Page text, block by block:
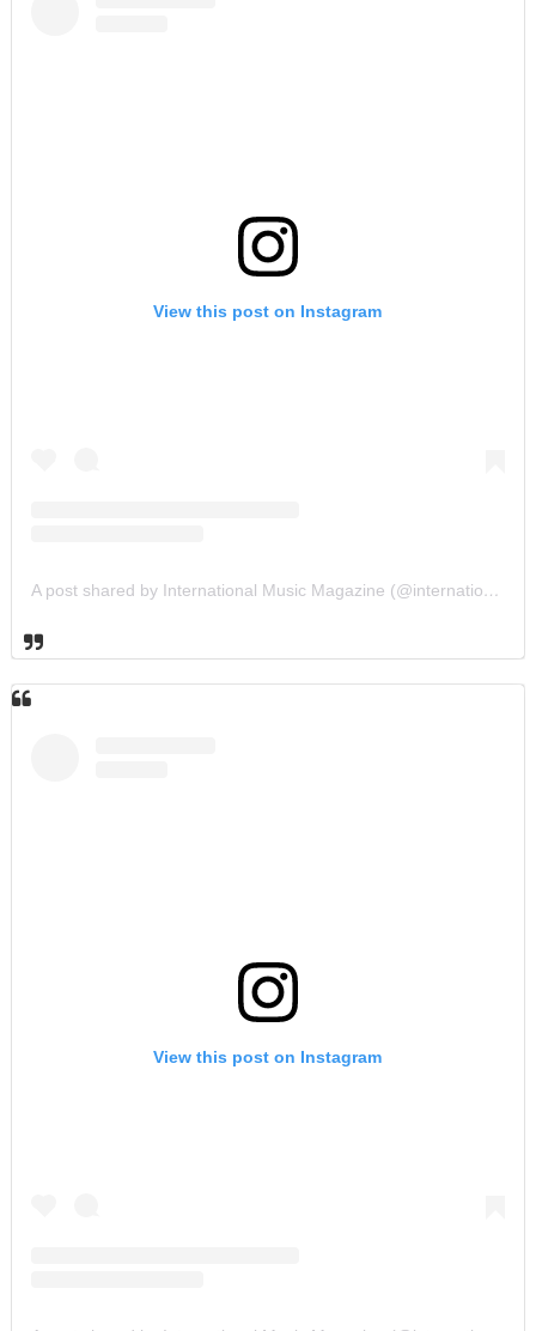
View this post on Instagram
A post shared by International Music Magazine (@internationalmusicmagazine)
View this post on Instagram